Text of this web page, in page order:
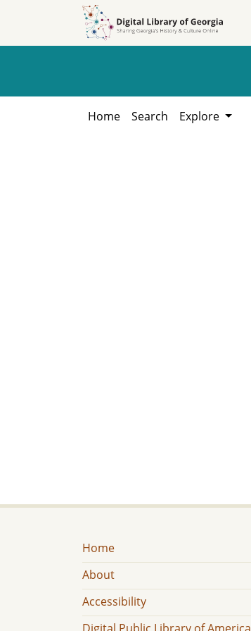
Home Search Explore
Home
About
Accessibility